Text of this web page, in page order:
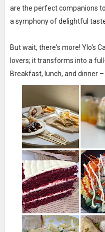
are the perfect companions
a symphony of delightful
But wait, there's more! Ylo's
lovers; it transforms into a
Breakfast, lunch, and dinner